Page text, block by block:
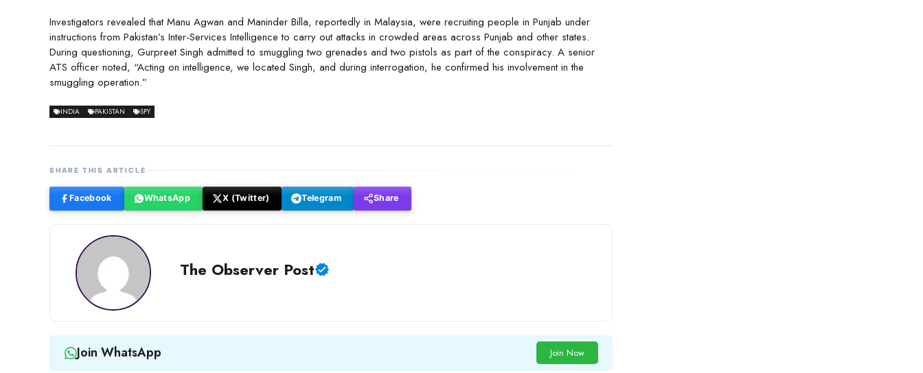
Investigators revealed that Manu Agwan and Maninder Billa, reportedly in Malaysia, were recruiting people in Punjab under
instructions from Pakistan’s Inter-Services Intelligence to carry out attacks in crowded areas across Punjab and other states.
During questioning, Gurpreet Singh admitted to smuggling two grenades and two pistols as part of the conspiracy. A senior
ATS officer noted, “Acting on intelligence, we located Singh, and during interrogation, he confirmed his involvement in the
smuggling operation.”
INDIA PAKISTAN SPY
SHARE THIS ARTICLE
Facebook WhatsApp X (Twitter) Telegram Share
The Observer Post
Join WhatsApp Join Now